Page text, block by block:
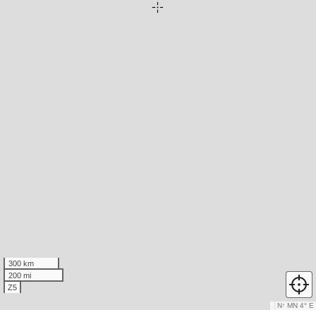
300 km
200 mi
Z5
N↑ MN 4° E